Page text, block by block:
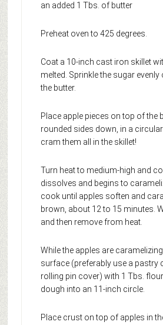
an added 1 Tbs. of butter
Preheat oven to 425 degrees.
Coat a 10-inch cast iron skillet
melted. Sprinkle the sugar
the butter.
Place apple pieces on top of the
rounded sides down, in a
cram them all in the skillet!
Turn heat to medium-high and
dissolves and begins to
cook until apples soften and
brown, about 12 to 15 minutes.
and then remove from heat.
While the apples are
surface (preferably use a pastry
rolling pin cover) with 1 Tbs.
dough into an 11-inch circle.
Place crust on top of apples in